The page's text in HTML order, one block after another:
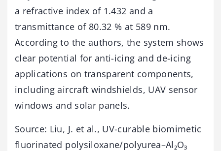
a refractive index of 1.432 and a
transmittance of 80.32 % at 589 nm.
According to the authors, the system shows
clear potential for anti-icing and de-icing
applications on transparent components,
including aircraft windshields, UAV sensor
windows and solar panels.
Source: Liu, J. et al., UV-curable biomimetic
fluorinated polysiloxane/polyurea–Al₂O₃